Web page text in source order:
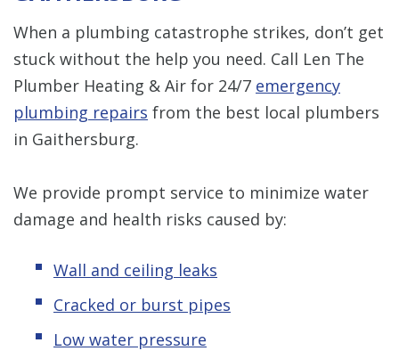
When a plumbing catastrophe strikes, don’t get
stuck without the help you need. Call Len The
Plumber Heating & Air for 24/7 emergency
plumbing repairs from the best local plumbers
in Gaithersburg.
We provide prompt service to minimize water
damage and health risks caused by:
Wall and ceiling leaks
Cracked or burst pipes
Low water pressure